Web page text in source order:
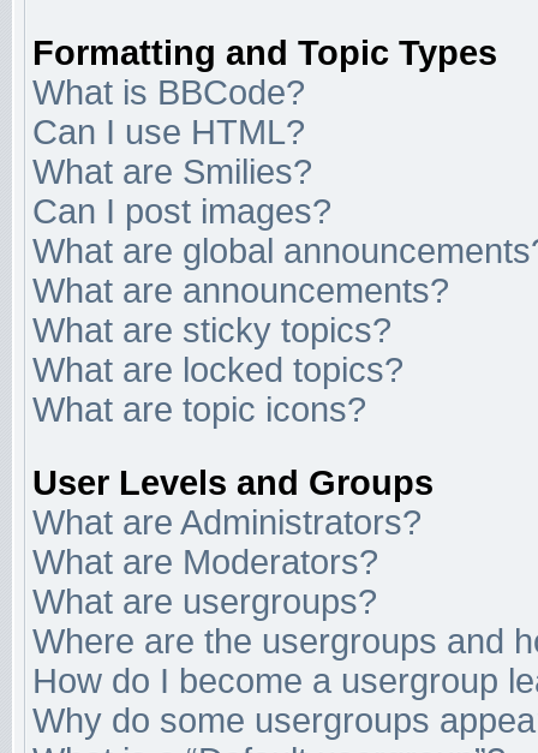
Formatting and Topic Types
What is BBCode?
Can I use HTML?
What are Smilies?
Can I post images?
What are global
What are announcements?
What are sticky topics?
What are locked topics?
What are topic icons?
User Levels and Groups
What are Administrators?
What are Moderators?
What are usergroups?
Where are the usergroups and
How do I become a usergroup
Why do some usergroups